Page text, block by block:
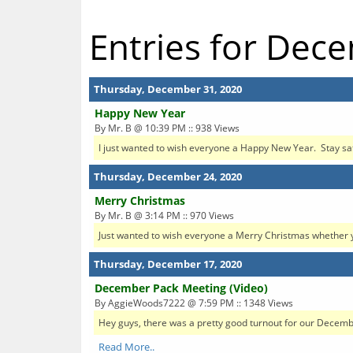
Entries for
Thursday, December 31, 2020
Happy New Year
By Mr. B @ 10:39 PM :: 938 Views
I just wanted to wish everyone a Happy New Year. Stay
Thursday, December 24, 2020
Merry Christmas
By Mr. B @ 3:14 PM :: 970 Views
Just wanted to wish everyone a Merry Christmas
Thursday, December 17, 2020
December Pack Meeting (Video)
By AggieWoods7222 @ 7:59 PM :: 1348 Views
Hey guys, there was a pretty good turnout for our
Read More..